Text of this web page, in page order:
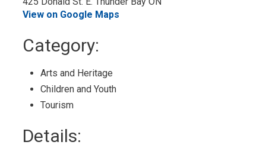
View on Google Maps
Category:
Arts and Heritage
Children and Youth
Tourism
Details: